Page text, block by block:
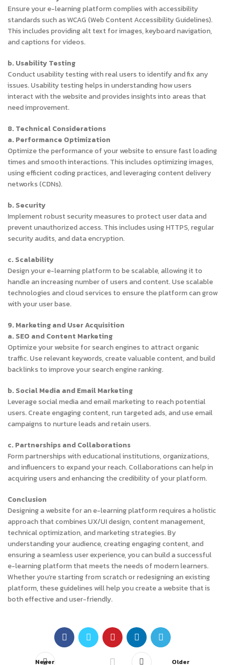
Ensure your e-learning platform complies with accessibility
standards such as WCAG (Web Content Accessibility Guidelines).
This includes providing alt text for images, keyboard navigation,
and captions for videos.
b. Usability Testing
Conduct usability testing with real users to identify and fix any
issues. Usability testing helps in understanding how users
interact with the website and provides insights into areas that
need improvement.
8. Technical Considerations
a. Performance Optimization
Optimize the performance of your website to ensure fast loading
times and smooth interactions. This includes optimizing images,
using efficient coding practices, and leveraging content delivery
networks (CDNs).
b. Security
Implement robust security measures to protect user data and
prevent unauthorized access. This includes using HTTPS, regular
security audits, and data encryption.
c. Scalability
Design your e-learning platform to be scalable, allowing it to
handle an increasing number of users and content. Use scalable
technologies and cloud services to ensure the platform can grow
with your user base.
9. Marketing and User Acquisition
a. SEO and Content Marketing
Optimize your website for search engines to attract organic
traffic. Use relevant keywords, create valuable content, and build
backlinks to improve your search engine ranking.
b. Social Media and Email Marketing
Leverage social media and email marketing to reach potential
users. Create engaging content, run targeted ads, and use email
campaigns to nurture leads and retain users.
c. Partnerships and Collaborations
Form partnerships with educational institutions, organizations,
and influencers to expand your reach. Collaborations can help in
acquiring users and enhancing the credibility of your platform.
Conclusion
Designing a website for an e-learning platform requires a holistic
approach that combines UX/UI design, content management,
technical optimization, and marketing strategies. By
understanding your audience, creating engaging content, and
ensuring a seamless user experience, you can build a successful
e-learning platform that meets the needs of modern learners.
Whether you’re starting from scratch or redesigning an existing
platform, these guidelines will help you create a website that is
both effective and user-friendly.
Newer Older